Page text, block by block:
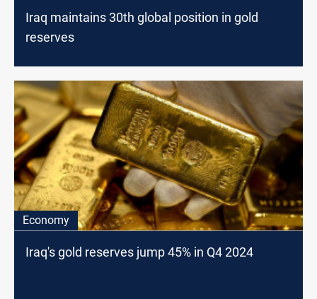
Iraq maintains 30th global position in gold
reserves
Economy
Iraq's gold reserves jump 45% in Q4 2024